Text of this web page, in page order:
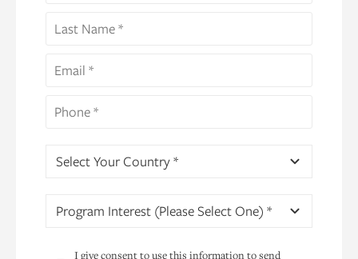
Select Your Country *
Program Interest (Please Select One) *
I give consent to use this information to send